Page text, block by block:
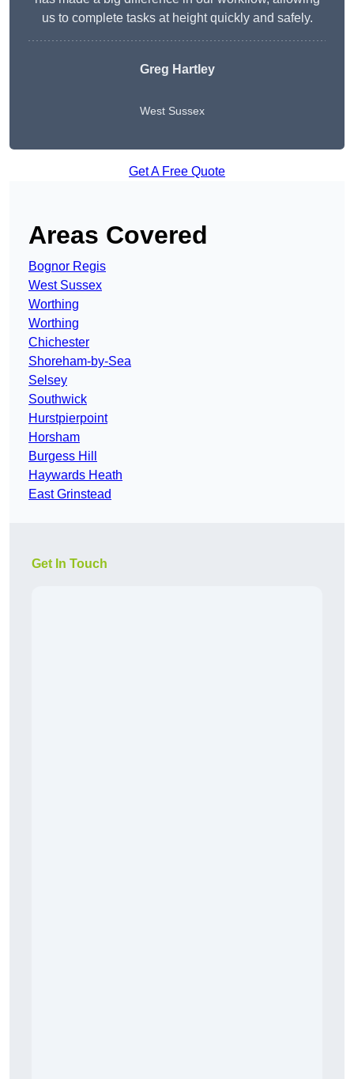
us to complete tasks at height quickly and safely.
Greg Hartley
West Sussex
Get A Free Quote
Areas Covered
Bognor Regis
West Sussex
Worthing
Worthing
Chichester
Shoreham-by-Sea
Selsey
Southwick
Hurstpierpoint
Horsham
Burgess Hill
Haywards Heath
East Grinstead
Get In Touch